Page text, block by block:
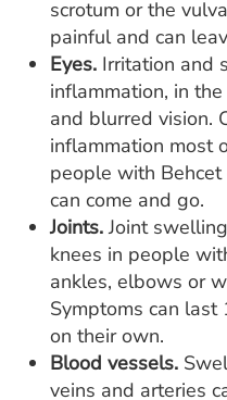
scrotum or the
painful and can
Eyes. Irritation and
inflammation, in
and blurred vision.
inflammation most
people with
can come and go.
Joints.Joint
knees in people
ankles, elbows or
Symptoms can
on their own.
Blood vessels.
veins and arteries